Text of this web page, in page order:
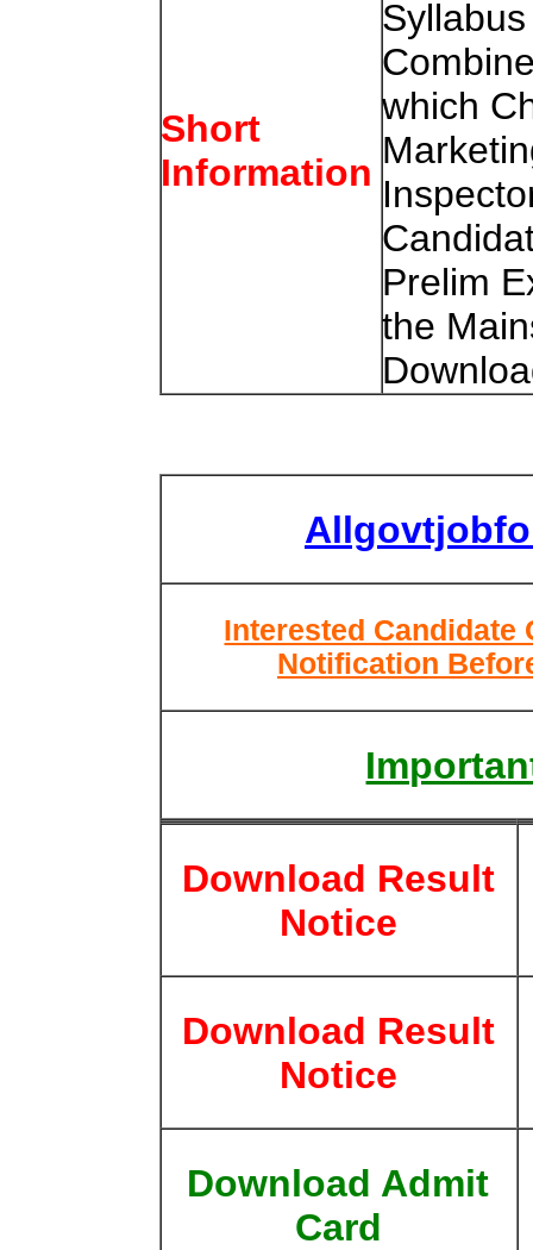
Short
Information
which
Prelim
the
Interested Candidate
Notification
Download Result
Notice
Download Result
Notice
Download Admit
Card